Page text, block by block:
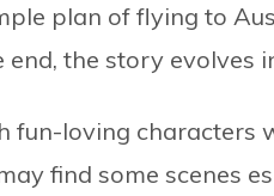
plan of flying to
the story evolves
fun-loving characters
find some scenes